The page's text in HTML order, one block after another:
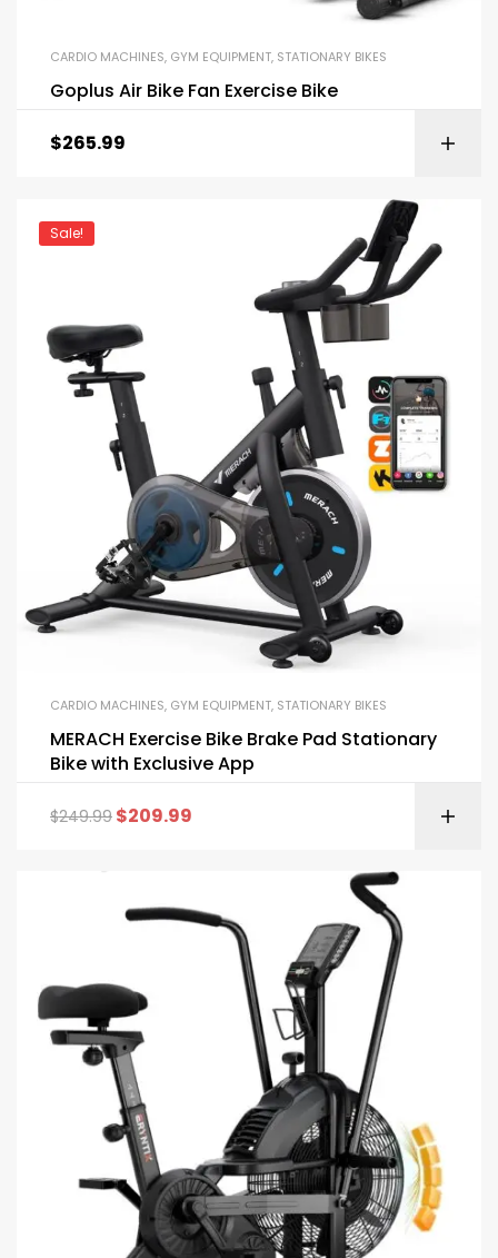
CARDIO MACHINES, GYM EQUIPMENT, STATIONARY BIKES
Goplus Air Bike Fan Exercise Bike
$265.99
Sale!
CARDIO MACHINES, GYM EQUIPMENT, STATIONARY BIKES
MERACH Exercise Bike Brake Pad Stationary
Bike with Exclusive App
$249.99 $209.99